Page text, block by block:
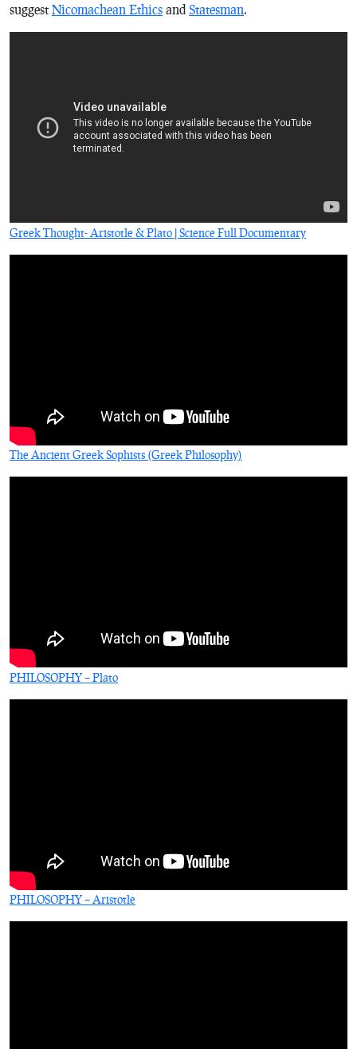
suggest Nicomachean Ethics and Statesman.
Greek Thought- Aristotle & Plato | Science Full Documentary
The Ancient Greek Sophists (Greek Philosophy)
PHILOSOPHY – Plato
PHILOSOPHY – Aristotle